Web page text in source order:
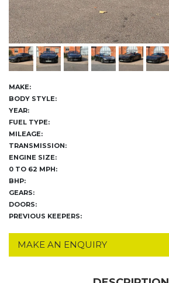
MAKE:
BODY STYLE:
YEAR:
FUEL TYPE:
MILEAGE:
TRANSMISSION:
ENGINE SIZE:
0 TO 62 MPH:
BHP:
GEARS:
DOORS:
PREVIOUS KEEPERS:
MAKE AN ENQUIRY